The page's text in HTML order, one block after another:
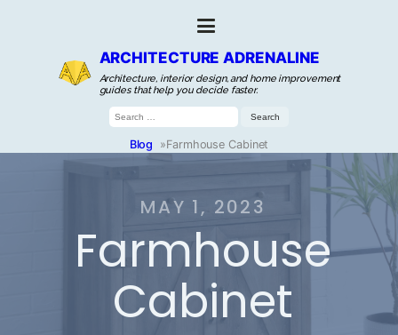
ARCHITECTURE ADRENALINE
Architecture, interior design, and home improvement
guides that help you decide faster.
Search
for:
Blog »Farmhouse Cabinet
MAY 1, 2023
Farmhouse
Cabinet